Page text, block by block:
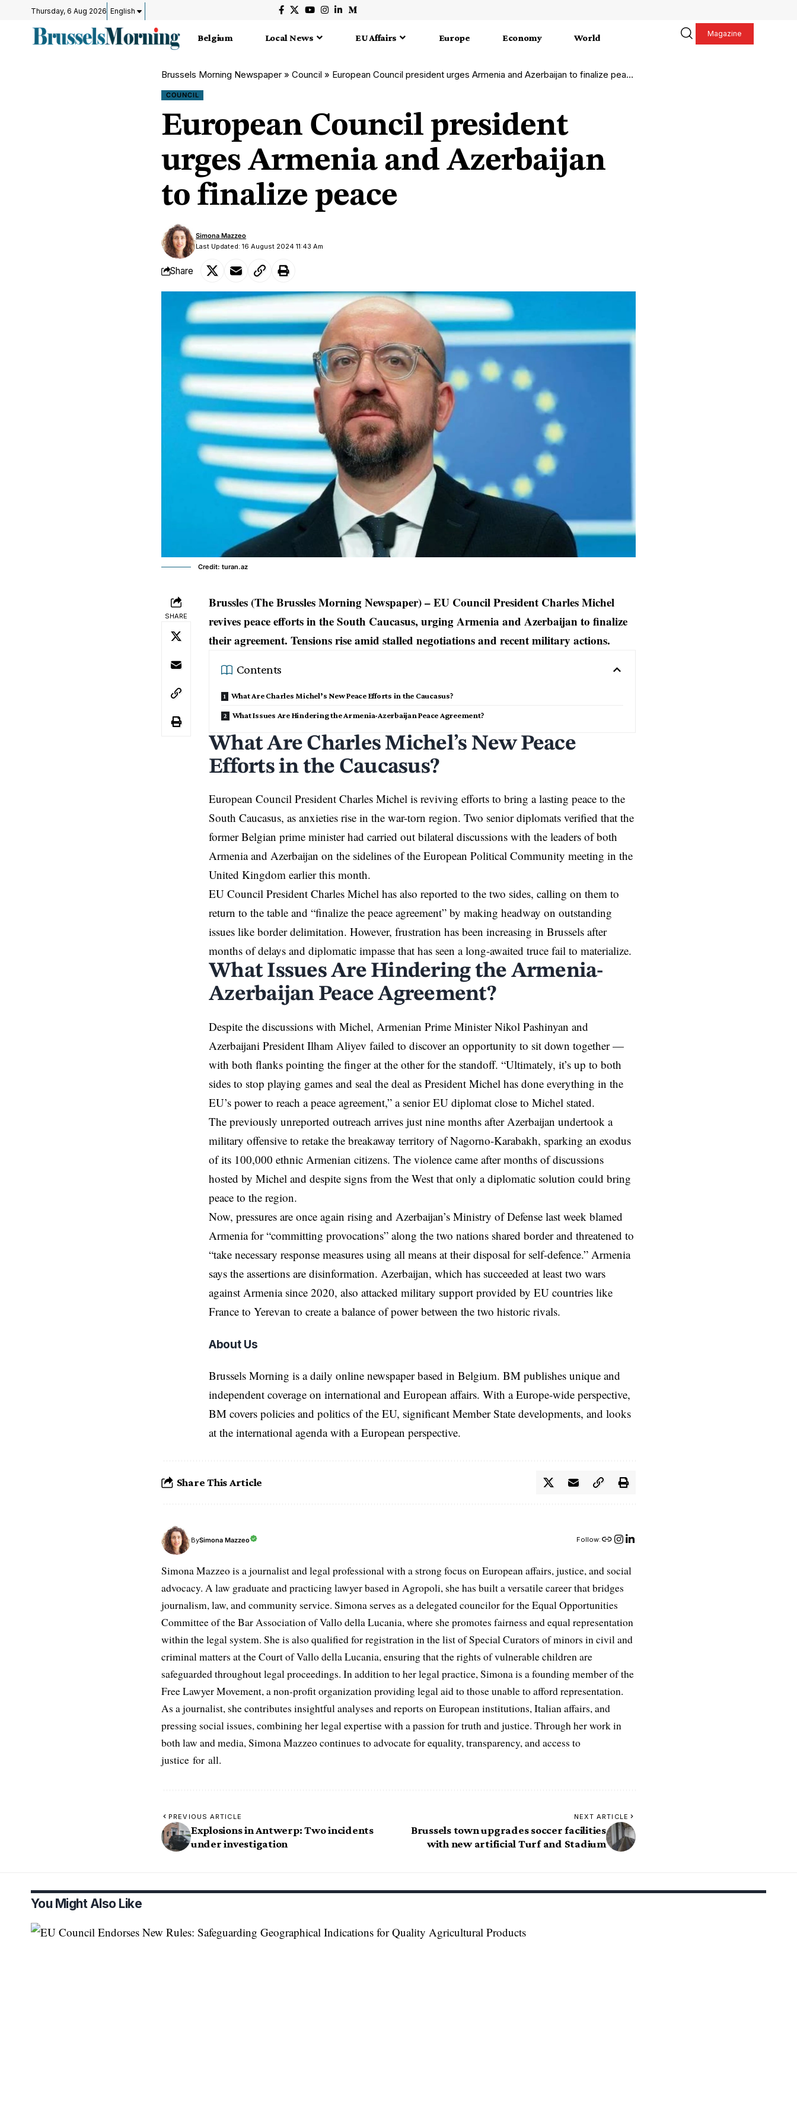
Thursday, 6 Aug 2026 English
Belgium Local News EU Affairs Europe Economy World Magazine
Brussels Morning Newspaper » Council » European Council president urges Armenia and Azerbaijan to finalize peace
COUNCIL
European Council president
urges Armenia and Azerbaijan
to finalize peace
Last Updated: 16 August 2024 11:43 Am
Simona Mazzeo
Share
Credit: turan.az
SHARE
Brussles (The Brussles Morning Newspaper) – EU Council President Charles Michel
revives peace efforts in the South Caucasus, urging Armenia and Azerbaijan to finalize
their agreement. Tensions rise amid stalled negotiations and recent military actions.
Contents
What Are Charles Michel’s New Peace Efforts in the Caucasus?
What Issues Are Hindering the Armenia-Azerbaijan Peace Agreement?
What Are Charles Michel’s New Peace
Efforts in the Caucasus?
European Council President Charles Michel is reviving efforts to bring a lasting peace to the
South Caucasus, as anxieties rise in the war-torn region. Two senior diplomats verified that the
former Belgian prime minister had carried out bilateral discussions with the leaders of both
Armeniaand Azerbaijan on the sidelines of the European Political Community meeting in the
United Kingdom earlier this month.
EU Council President Charles Michel has also reported to the two sides, calling on them to
return to the table and “finalize the peace agreement” by making headway on outstanding
issues like border delimitation. However, frustration has been increasing in Brussels after
months of delays and diplomatic impasse that has seen a long-awaited truce fail to materialize.
What Issues Are Hindering the Armenia-
Azerbaijan Peace Agreement?
Despite the discussions with Michel, Armenian Prime Minister Nikol Pashinyan and
Azerbaijani President Ilham Aliyev failed to discover an opportunity to sit down together —
with both flanks pointing the finger at the other for the standoff. “Ultimately, it’s up to both
sides to stop playing games and seal the deal as President Michel has done everything in the
EU’s power to reach a peace agreement,” a senior EU diplomat close to Michel stated.
The previously unreported outreach arrives just nine months after Azerbaijan undertook a
military offensive to retake the breakaway territory of Nagorno-Karabakh, sparking an exodus
of its 100,000 ethnic Armenian citizens. The violence came after months of discussions
hosted by Michel and despite signs from the West that only a diplomatic solution could bring
peace to the region.
Now, pressures are once again rising and Azerbaijan’s Ministry of Defense last week blamed
Armenia for “committing provocations” along the two nations shared border and threatened to
“take necessary response measures using all means at their disposal for self-defence.” Armenia
says the assertions are disinformation. Azerbaijan, which has succeeded at least two wars
against Armenia since 2020, also attacked military support provided by EU countries like
France to Yerevan to create a balance of power between the two historic rivals.
About Us
Brussels Morning is a daily online newspaper based in Belgium. BM publishes unique and
independent coverage on international and European affairs. With a Europe-wide perspective,
BM covers policies and politics of the EU, significant Member State developments, and looks
at the international agenda with a European perspective.
Share This Article
BySimona Mazzeo Follow:
Simona Mazzeo is a journalist and legal professional with a strong focus on European affairs, justice, and social
advocacy. A law graduate and practicing lawyer based in Agropoli, she has built a versatile career that bridges
journalism, law, and community service. Simona serves as a delegated councilor for the Equal Opportunities
Committee of the Bar Association of Vallo della Lucania, where she promotes fairness and equal representation
within the legal system. She is also qualified for registration in the list of Special Curators of minors in civil and
criminal matters at the Court of Vallo della Lucania, ensuring that the rights of vulnerable children are
safeguarded throughout legal proceedings. In addition to her legal practice, Simona is a founding member of the
Free Lawyer Movement, a non-profit organization providing legal aid to those unable to afford representation.
As a journalist, she contributes insightful analyses and reports on European institutions, Italian affairs, and
pressing social issues, combining her legal expertise with a passion for truth and justice. Through her work in
both law and media, Simona Mazzeo continues to advocate for equality, transparency, and access to
justice for all.
PREVIOUS ARTICLE
Explosions in Antwerp: Two incidents
under investigation
NEXT ARTICLE
Brussels town upgrades soccer facilities
with new artificial Turf and Stadium
You Might Also Like